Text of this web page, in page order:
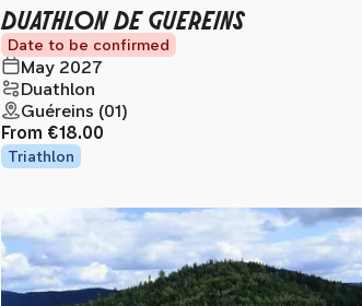
DUATHLON DE GUEREINS
Date to be confirmed
May 2027
Duathlon
Guéreins (01)
From €18.00
Triathlon